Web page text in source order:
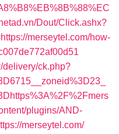
Dout/Click.ashx?
merseytel.com/how-
delivery/ck.php?
plugins/AND-
merseytel.com/